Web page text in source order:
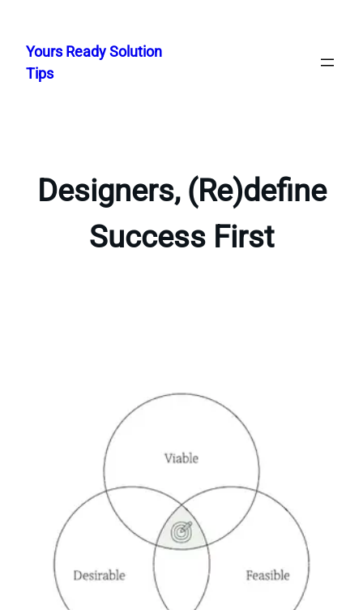
content
Yours Ready Solution
Tips
Designers, (Re)define
Success First